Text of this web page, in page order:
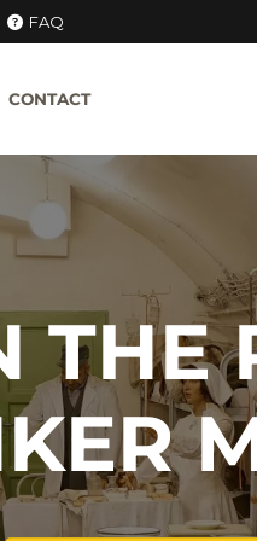
FAQ
CONTACT
THE